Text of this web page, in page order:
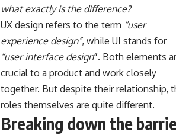
what exactly is the difference?
UX design refers to the term “user
experience design”, while UI stands for
“user interface design”. Both elements
crucial to a product and work closely
together. But despite their relationship,
roles themselves are quite different.
Breaking down the